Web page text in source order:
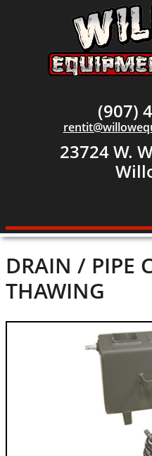
(907)
23724 W.
DRAIN / PIPE
THAWING